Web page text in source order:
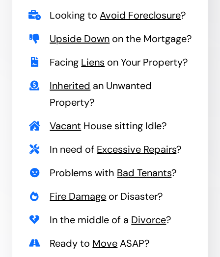
Looking toAvoid Foreclosure?
Upside Down on the Mortgage?
Facing Liens on Your Property?
Inherited an Unwanted
Property?
Vacant House sitting Idle?
In need of Excessive Repairs?
Problems with Bad Tenants?
Fire Damage or Disaster?
In the middle of a Divorce?
Ready to MoveASAP?